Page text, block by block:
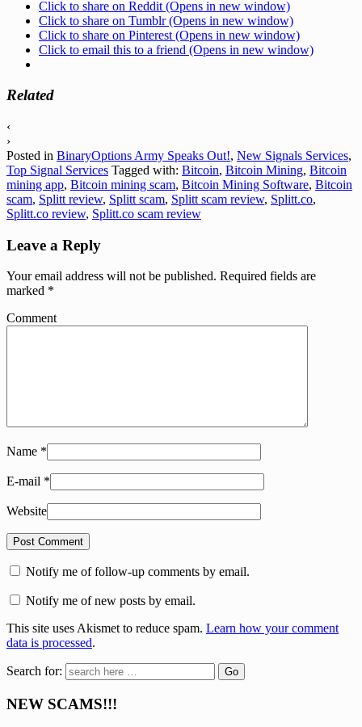
Click to share on Reddit (Opens in new window)
Click to share on Tumblr (Opens in new window)
Click to share on Pinterest (Opens in new window)
Click to email this to a friend (Opens in new window)
Related
‹
›
Posted in BinaryOptions Army Speaks Out!, New Signals Services,
Top Signal Services Tagged with: Bitcoin, Bitcoin Mining, Bitcoin
mining app, Bitcoin mining scam, Bitcoin Mining Software, Bitcoin
scam, Splitt review, Splitt scam, Splitt scam review, Splitt.co,
Splitt.co review, Splitt.co scam review
Leave a Reply
Your email address will not be published. Required fields are
marked *
Comment
Name *
E-mail *
Website
Notify me of follow-up comments by email.
Notify me of new posts by email.
This site uses Akismet to reduce spam. Learn how your comment
data is processed.
Search for:
NEW SCAMS!!!